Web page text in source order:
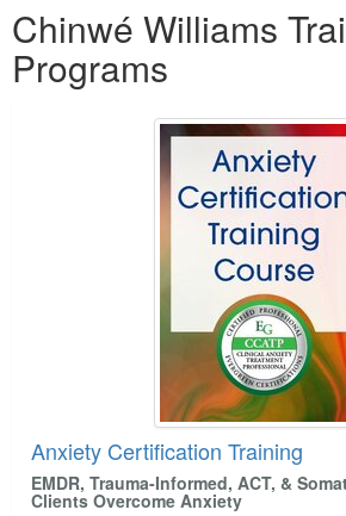
Chinwé Williams
Programs
Anxiety Certification Training
EMDR, Trauma-Informed, ACT, &
Clients Overcome Anxiety